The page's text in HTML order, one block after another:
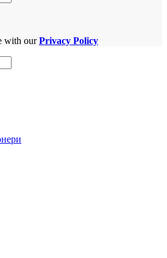
with ourPrivacy Policy